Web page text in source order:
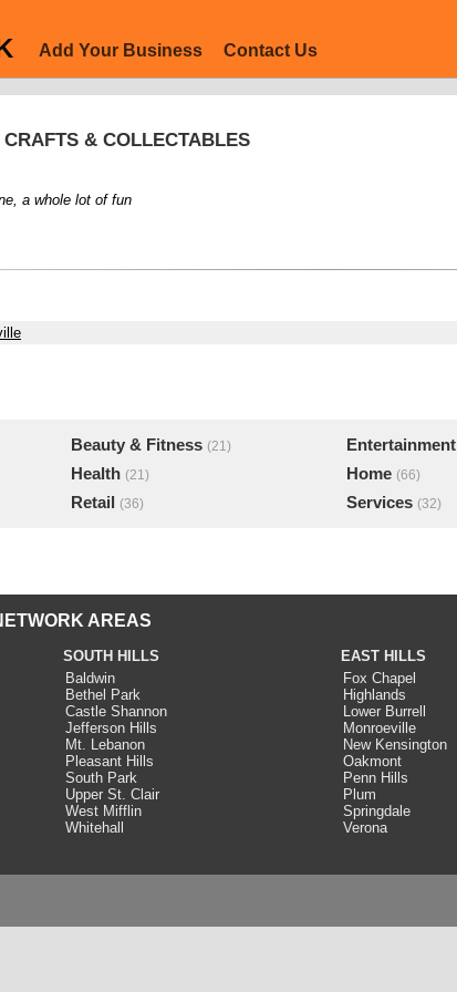
Add Your Business Contact Us
& COLLECTABLES
a whole lot of fun
Beauty & Fitness (21) Entertainment
Health (21) Home (66)
Retail (36) Services (32)
AREAS
SOUTH HILLS
Baldwin
Bethel Park
Castle Shannon
Jefferson Hills
Mt. Lebanon
Pleasant Hills
South Park
Upper St. Clair
West Mifflin
Whitehall
EAST HILLS
Fox Chapel
Highlands
Lower Burrell
Monroeville
New Kensington
Oakmont
Penn Hills
Plum
Springdale
Verona